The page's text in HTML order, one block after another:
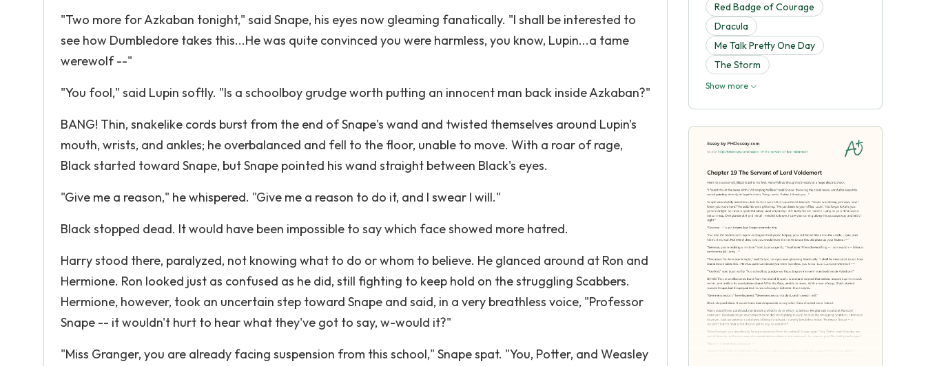
"Two more for Azkaban tonight," said Snape, his eyes now gleaming fanatically. "I shall be interested to
see how Dumbledore takes this...He was quite convinced you were harmless, you know, Lupin...a tame
werewolf --"
"You fool," said Lupin softly. "Is a schoolboy grudge worth putting an innocent man back inside Azkaban?"
BANG! Thin, snakelike cords burst from the end of Snape's wand and twisted themselves around Lupin's
mouth, wrists, and ankles; he overbalanced and fell to the floor, unable to move. With a roar of rage,
Black started toward Snape, but Snape pointed his wand straight between Black's eyes.
"Give me a reason," he whispered. "Give me a reason to do it, and I swear I will."
Black stopped dead. It would have been impossible to say which face showed more hatred.
Harry stood there, paralyzed, not knowing what to do or whom to believe. He glanced around at Ron and
Hermione. Ron looked just as confused as he did, still fighting to keep hold on the struggling Scabbers.
Hermione, however, took an uncertain step toward Snape and said, in a very breathless voice, "Professor
Snape -- it wouldn't hurt to hear what they've got to say, w-would it?"
"Miss Granger, you are already facing suspension from this school," Snape spat. "You, Potter, and Weasley
Red Badge of Courage
Dracula
Me Talk Pretty One Day
The Storm
Show more